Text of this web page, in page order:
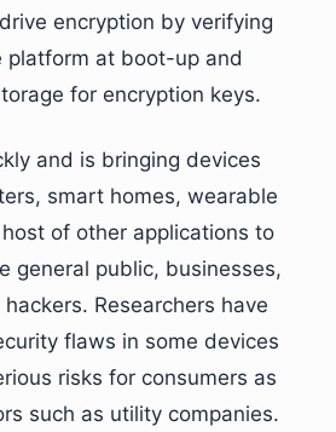
encryption by verifying
platform at boot-up and
for encryption keys.
and is bringing devices
smart homes, wearable
of other applications to
general public, businesses,
Researchers have
flaws in some devices
risks for consumers as
such as utility companies.